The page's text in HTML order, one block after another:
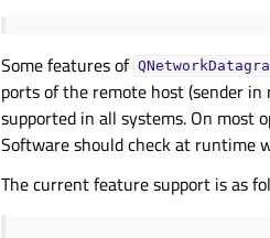
Some features of
ports of the remote host (sender
supported in all systems. On most
Software should check at runtime
The current feature support is as